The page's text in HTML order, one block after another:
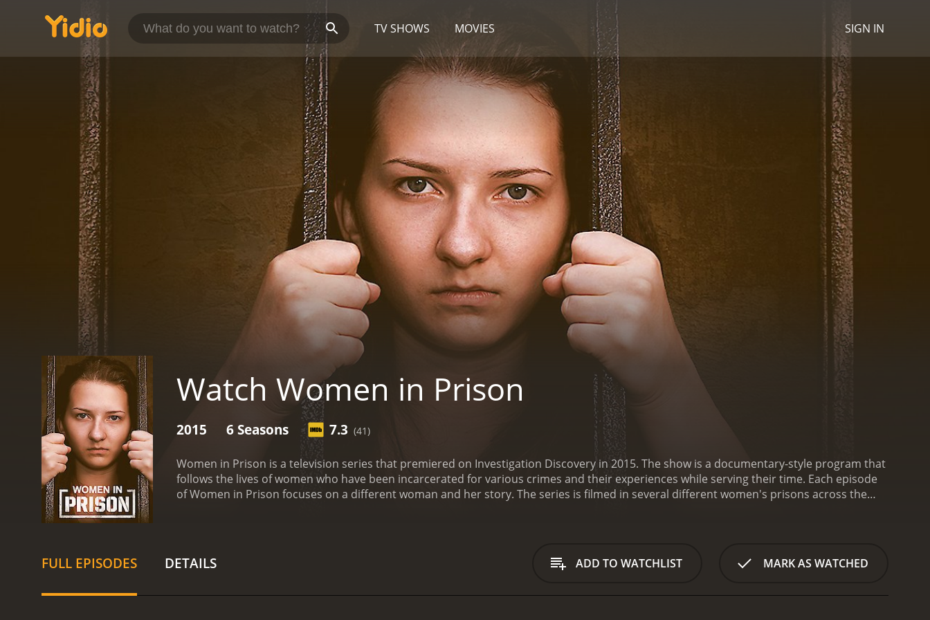
TV SHOWS MOVIES SIGN IN
Watch Women in Prison
2015 6 Seasons 7.3 (41)
Women in Prison is a television series that premiered on Investigation Discovery in 2015. The show is a documentary-style program that
follows the lives of women who have been incarcerated for various crimes and their experiences while serving their time. Each episode
of Women in Prison focuses on a different woman and her story. The series is filmed in several different women's prisons across the
violent crimes, while others are serving time for drug-related offenses. Many of the women have endured trauma and abuse prior to
being incarcerated, and these experiences often play a role in their crimes.The show also explores the relationships between the women
serving time and the emotional toll it takes on both them and their loved ones.One of the most striking aspects of Women in Prison is
FULL EPISODES DETAILS ADD TO WATCHLIST MARK AS WATCHED